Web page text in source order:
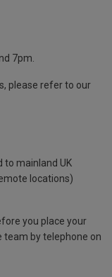
7pm.
please refer to our
to mainland UK
locations)
you place your
team by telephone on